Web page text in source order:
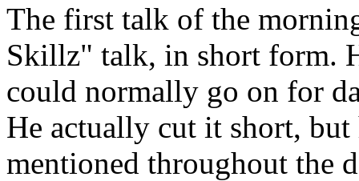
The first talk of the
Skillz" talk, in short form.
could normally go on for
He actually cut it short, but
mentioned throughout the